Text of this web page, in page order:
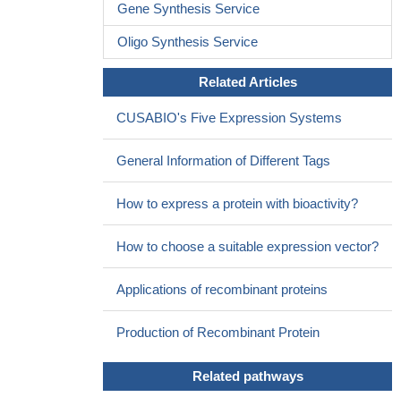
Gene Synthesis Service
Oligo Synthesis Service
Related Articles
CUSABIO's Five Expression Systems
General Information of Different Tags
How to express a protein with bioactivity?
How to choose a suitable expression vector?
Applications of recombinant proteins
Production of Recombinant Protein
Related pathways